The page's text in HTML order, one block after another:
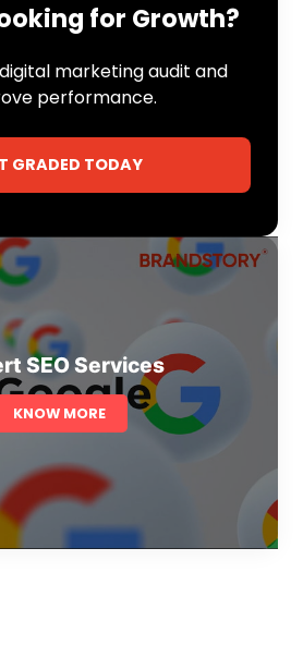
for Growth?
marketing audit and
performance.
GRADED TODAY
SEO Services
KNOW MORE